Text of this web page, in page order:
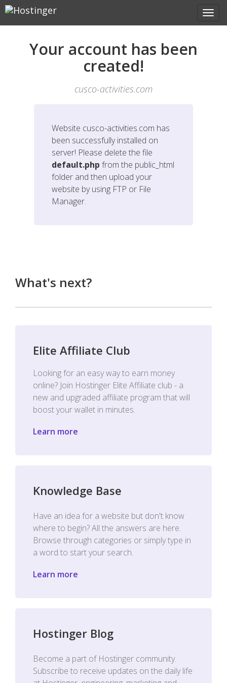
Your account has been
created!
cusco-activities.com
Website cusco-activities.com has
been successfully installed on
server! Please delete the file
default.php from the public_html
folder and then upload your
website by using FTP or File
Manager.
What's next?
Elite Affiliate Club
Looking for an easy way to earn money
online? Join Hostinger Elite Affiliate club - a
new and upgraded affiliate program that will
boost your wallet in minutes.
Learn more
Knowledge Base
Have an idea for a website but don't know
where to begin? All the answers are here.
Browse through categories or simply type in
a word to start your search.
Learn more
Hostinger Blog
Become a part of Hostinger community.
Subscribe to receive updates on the daily life